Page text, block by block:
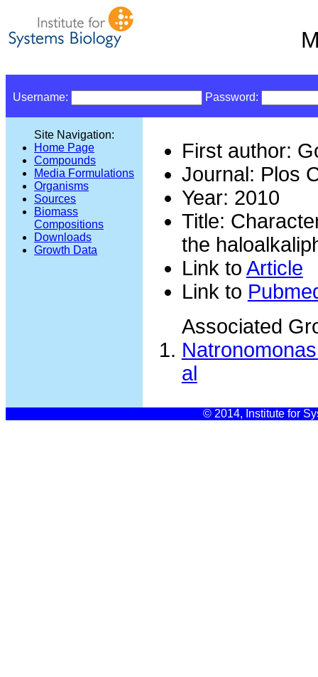
Username: Password:
Site Navigation:
Home Page
Compounds
Media Formulations
Organisms
Sources
Biomass
Compositions
Downloads
Growth Data
First author:
Journal: Plos
Year: 2010
Title:
the
Link to Article
Link to
Associated
al
© 2014, Institute for